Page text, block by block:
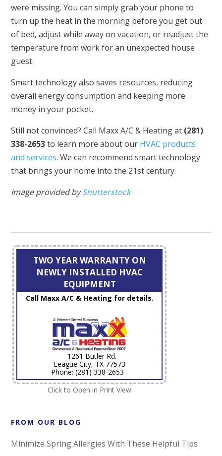
were missing. You can simply grab your phone to
turn up the heat in the morning before you get out
of bed, adjust while away on vacation, or readjust the
temperature from work for an unexpected house
guest.
Smart technology also saves resources, reducing
overall energy consumption and keeping more
money in your pocket.
Still not convinced? Call Maxx A/C & Heating at (281)
338-2653to learn more about our HVAC products
and services. We can recommend smart technology
that brings your home into the 21st century.
Image provided byShutterstock
TWO YEAR WARRANTY ON
NEWLY INSTALLED HVAC
EQUIPMENT
Call Maxx A/C & Heating for details.
1261 Butler Rd.
League City, TX 77573
Phone: (281) 338-2653
Click to Open in Print View
FROM OUR BLOG
Minimize Spring Allergies With These Helpful Tips